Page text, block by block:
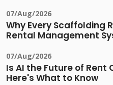
07/Aug/2026
Why Every Scaffolding
Rental Management
07/Aug/2026
Is AI the Future of
Here's What to Know